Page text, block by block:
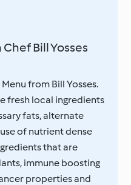
Bill Yosses
from Bill Yosses.
fresh local ingredients
fats, alternate
of nutrient dense
that are
immune boosting
properties and